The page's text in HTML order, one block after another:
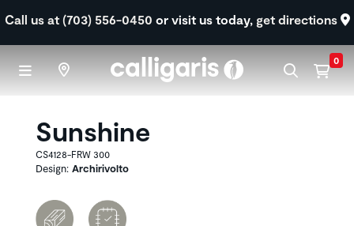
Call us at (703) 556-0450 or visit us today, get directions
0
Sunshine
CS4128-FRW 300
Design: Archirivolto